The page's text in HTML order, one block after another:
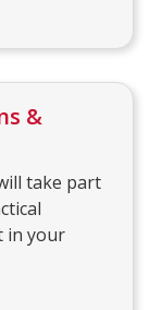
&
take part
in your